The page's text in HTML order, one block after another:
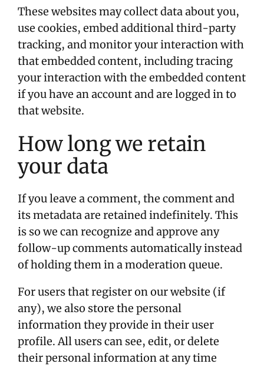
These websites may collect data about you,
use cookies, embed additional third-party
tracking, and monitor your interaction with
that embedded content, including tracing
your interaction with the embedded content
if you have an account and are logged in to
that website.
How long we retain
your data
If you leave a comment, the comment and
its metadata are retained indefinitely. This
is so we can recognize and approve any
follow-up comments automatically instead
of holding them in a moderation queue.
For users that register on our website (if
any), we also store the personal
information they provide in their user
profile. All users can see, edit, or delete
their personal information at any time